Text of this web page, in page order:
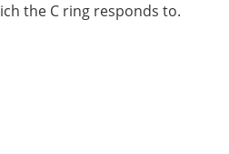
the C ring responds to.